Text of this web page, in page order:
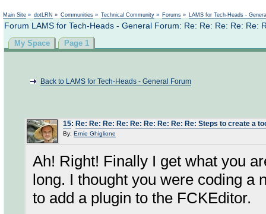
Main Site » dotLRN » Communities » Technical Community » Forums » LAMS for Tech-Heads -
Forum LAMS for Tech-Heads - General Forum: Re: Re: Re: Re:
My Space Page 1
Back to LAMS for Tech-Heads - General Forum
15: Re: Re: Re: Re: Re: Re: Re: Re: Re: Steps to create a
By: Ernie Ghiglione
Ah! Right! Finally I get what you
long. I thought you were coding a
to add a plugin to the FCKEditor.